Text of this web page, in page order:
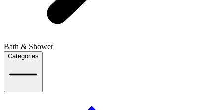
Bath & Shower
Categories